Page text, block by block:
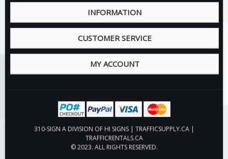
INFORMATION
CUSTOMER SERVICE
MY ACCOUNT
310-SIGN A DIVISION OF HI SIGNS | TRAFFICSUPPLY.CA |
TRAFFICRENTALS.CA
© 2023. ALL RIGHTS RESERVED.